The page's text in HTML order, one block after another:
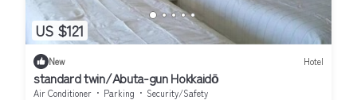
US $121
New Hotel
standard twin/Abuta-gun Hokkaidō
Air Conditioner Parking
Security/Safety